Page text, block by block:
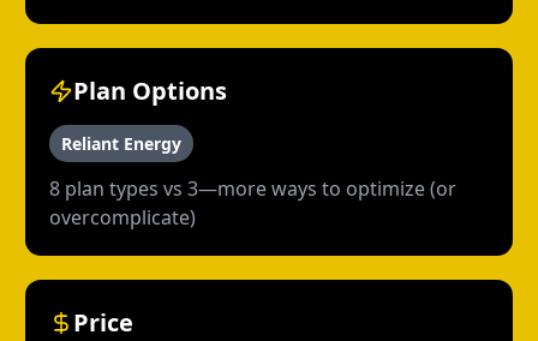
Plan Options
Reliant Energy
8 plan types vs 3—more ways to optimize (or
overcomplicate)
Price